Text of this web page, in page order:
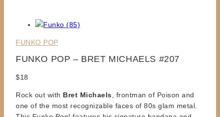
FUNKO POP
FUNKO POP – BRET MICHAELS #207
$18
Rock out with Bret Michaels , frontman of Poison and
one of the most recognizable faces of 80s glam metal.